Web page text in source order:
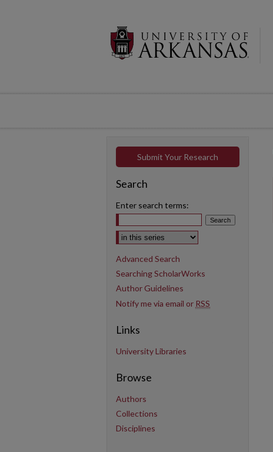
Submit Your Research
Search
Enter search terms:
Select context to search:
Advanced Search
Searching ScholarWorks
Author Guidelines
Notify me via email or RSS
Links
University Libraries
Browse
Authors
Collections
Disciplines